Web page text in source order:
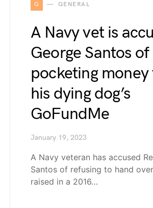
G GENERAL
A Navy vet is
George Santos of
pocketing
his dying dog’s
GoFundMe
January 19, 2023
A Navy veteran has accused
Santos of refusing to hand
raised in a 2016…